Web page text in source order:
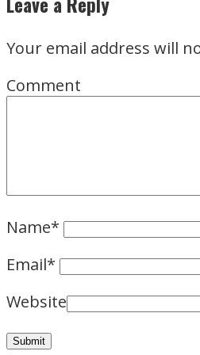
Your email address will
Comment
Name*
Email*
Website